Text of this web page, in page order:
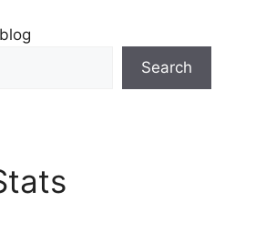
Search